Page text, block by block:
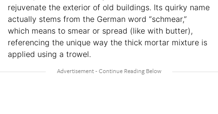
rejuvenate the exterior of old buildings. Its quirky name
actually stems from the German word “schmear,”
which means to smear or spread (like with butter),
referencing the unique way the thick mortar mixture is
applied using a trowel.